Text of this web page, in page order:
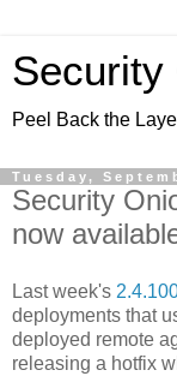
Security
Peel Back the
Tuesday,
Security
now
Last week's
deployments that
deployed remote
releasing a hotfix